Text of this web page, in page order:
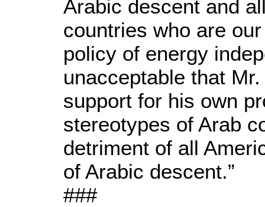
Arabic descent and
countries who are
policy of energy
unacceptable that
support for his own
stereotypes of Arab
detriment of all
of Arabic descent.”
###